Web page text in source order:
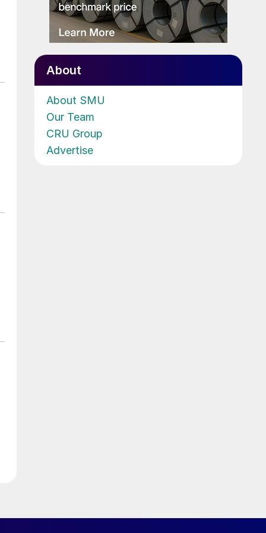
About
About SMU
Our Team
CRU Group
Advertise